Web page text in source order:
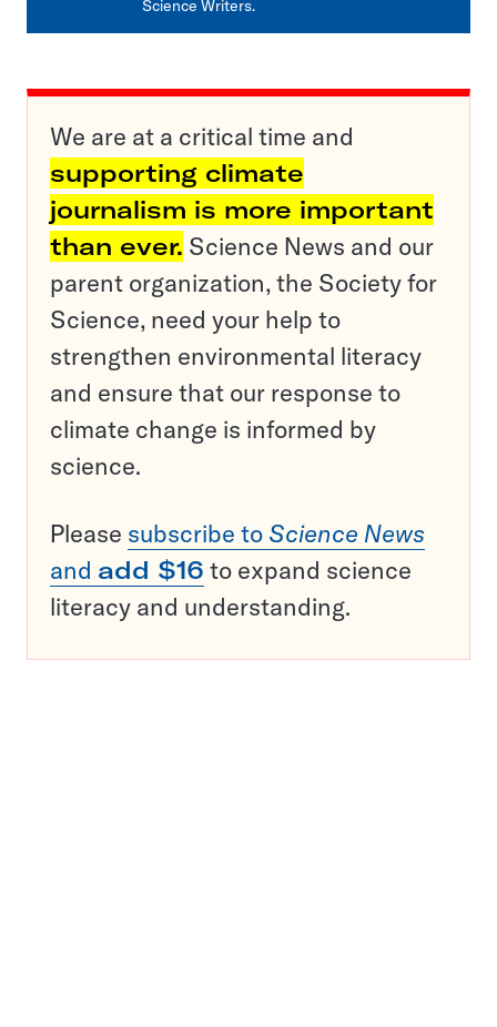
Science Writers.
We are at a critical time and
supporting climate
journalism is more important
than ever. Science News and our
parent organization, the Society for
Science, need your help to
strengthen environmental literacy
and ensure that our response to
climate change is informed by
science.
Please subscribe to Science News
and add $16 to expand science
literacy and understanding.